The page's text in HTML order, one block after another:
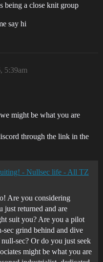
being a close knit group
say hi
5:39am
might be what you are
through the link in the
- Nullsec life - All TZ
Are you considering
just returned and are
suit you? Are you a pilot
sec grind behind and dive
sec? Or do you just seek
might be what you are